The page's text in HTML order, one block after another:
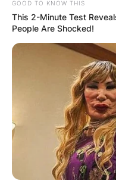
GOOD TO KNOW THIS
This 2-Minute Test
People Are Shocked!